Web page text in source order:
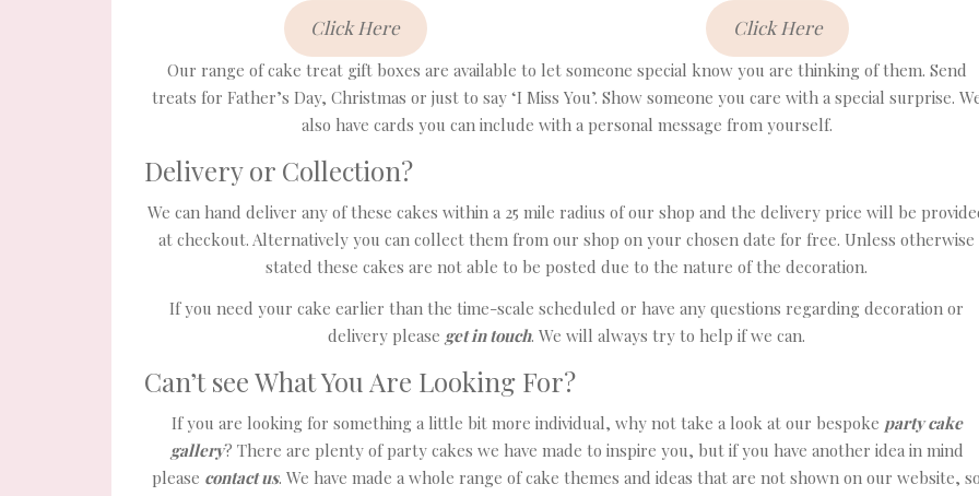
Click Here Click Here
Our range of cake treat gift boxes are available to let someone special know you are thinking of them. Send
treats for Father’s Day, Christmas or just to say ‘I Miss You’. Show someone you care with a special surprise.
also have cards you can include with a personal message from yourself.
Delivery or Collection?
We can hand deliver any of these cakes within a 25 mile radius of our shop and the delivery price will be
at checkout. Alternatively you can collect them from our shop on your chosen date for free. Unless otherwise
stated these cakes are not able to be posted due to the nature of the decoration.
If you need your cake earlier than the time-scale scheduled or have any questions regarding decoration or
delivery please get in touch. We will always try to help if we can.
Can’t see What You Are Looking For?
If you are looking for something a little bit more individual, why not take a look at our bespoke party cake
gallery? There are plenty of party cakes we have made to inspire you, but if you have another idea in mind
please contact us. We have made a whole range of cake themes and ideas that are not shown on our website,